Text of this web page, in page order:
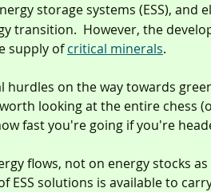
storage systems (ESS), and
transition.  However, the
supply of critical minerals.
hurdles on the way towards
looking at the entire chess
fast you're going if you're
flows, not on energy stocks
ESS solutions is available to